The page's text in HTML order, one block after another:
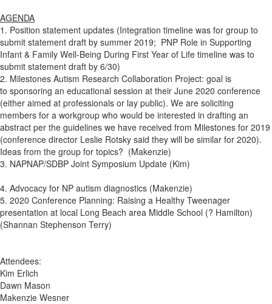
AGENDA
1. Position statement updates (Integration timeline was for group to
submit statement draft by summer 2019; PNP Role in Supporting
Infant & Family Well-Being During First Year of Life timeline was to
submit statement draft by 6/30)
2. Milestones Autism Research Collaboration Project: goal is
to sponsoring an educational session at their June 2020 conference
(either aimed at professionals or lay public). We are soliciting
members for a workgroup who would be interested in drafting an
abstract per the guidelines we have received from Milestones for 2019
(conference director Leslie Rotsky said they will be similar for 2020).
Ideas from the group for topics? (Makenzie)
3. NAPNAP/SDBP Joint Symposium Update (Kim)
4. Advocacy for NP autism diagnostics (Makenzie)
5. 2020 Conference Planning: Raising a Healthy Tweenager
presentation at local Long Beach area Middle School (? Hamilton)
(Shannan Stephenson Terry)
Attendees:
Kim Erlich
Dawn Mason
Makenzie Wesner